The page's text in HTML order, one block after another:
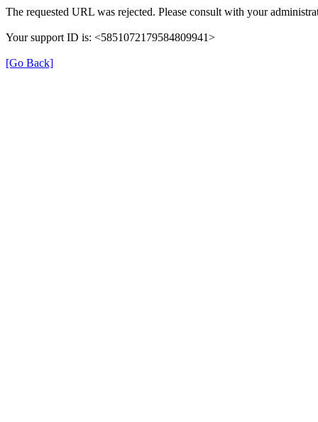
The requested URL was rejected. Please consult with your
Your support ID is: <5851072179584809941>
[Go Back]